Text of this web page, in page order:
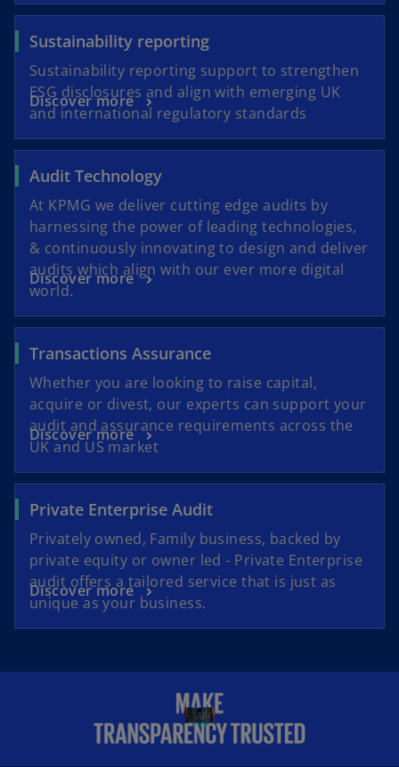
Sustainability reporting
Sustainability reporting support to strengthen
ESG disclosures and align with emerging UK
and international regulatory standards
Discover more
Audit Technology
At KPMG we deliver cutting edge audits by
harnessing the power of leading technologies,
& continuously innovating to design and deliver
audits which align with our ever more digital
world.
Discover more
Transactions Assurance
Whether you are looking to raise capital,
acquire or divest, our experts can support your
audit and assurance requirements across the
UK and US market
Discover more
Private Enterprise Audit
Privately owned, Family business, backed by
private equity or owner led - Private Enterprise
audit offers a tailored service that is just as
unique as your business.
Discover more